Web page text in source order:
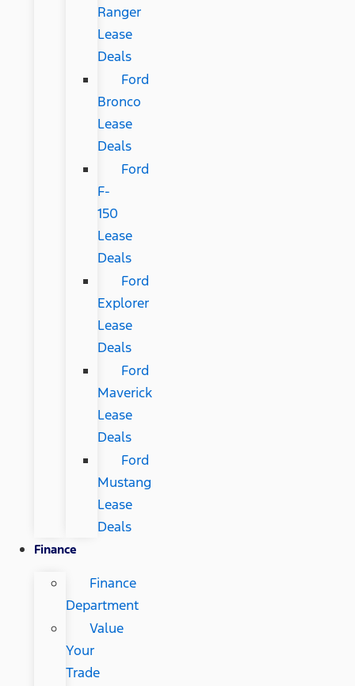
Ranger
Lease
Deals
Ford
Bronco
Lease
Deals
Ford
F-
150
Lease
Deals
Ford
Explorer
Lease
Deals
Ford
Maverick
Lease
Deals
Ford
Mustang
Lease
Deals
Finance
Finance
Department
Value
Your
Trade